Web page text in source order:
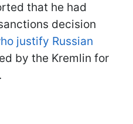
that he had
decision
justify Russian
by the Kremlin for